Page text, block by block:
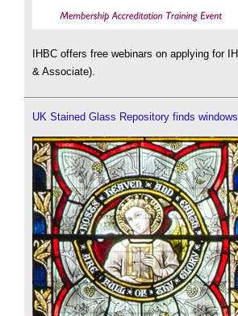
IHBC offers free webinars on applying for
& Associate).
UK Stained Glass Repository finds